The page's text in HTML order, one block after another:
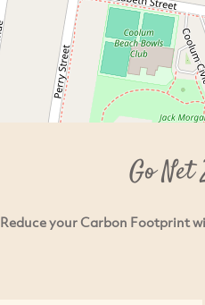
Go Net
Reduce your Carbon Footprint